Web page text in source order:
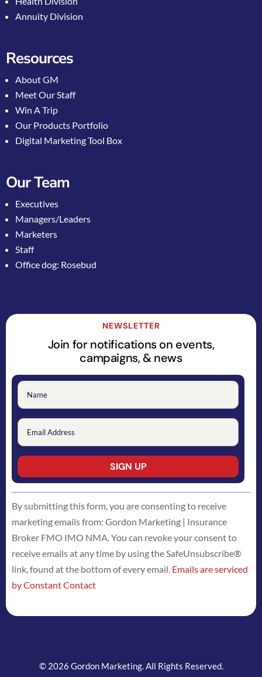
Annuity Division
Resources
About GM
Meet Our Staff
Win A Trip
Our Products Portfolio
Digital Marketing Tool Box
Our Team
Executives
Managers/Leaders
Marketers
Staff
Office dog: Rosebud
NEWSLETTER
Join for notifications on events,
campaigns, & news
Constant
Contact
Use.
Please
leave
this
field
By submitting this form, you are consenting to receive
marketing emails from: Gordon Marketing | Insurance
Broker FMO IMO NMA. You can revoke your consent to
receive emails at any time by using the SafeUnsubscribe®
link, found at the bottom of every email. Emails are serviced
by Constant Contact
© 2026 Gordon Marketing. All Rights Reserved.